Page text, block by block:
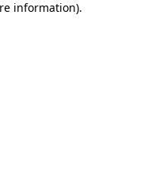
information).